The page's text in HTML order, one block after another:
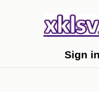
Ahmedabad
to ease the
Sign in